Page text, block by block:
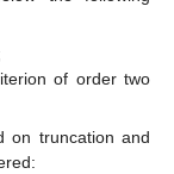
of order two
on truncation and